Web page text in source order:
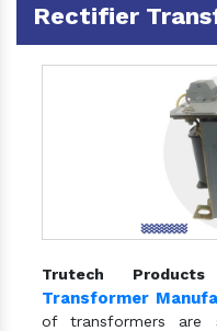
Rectifier
Trutech Products
Transformer
of transformers are